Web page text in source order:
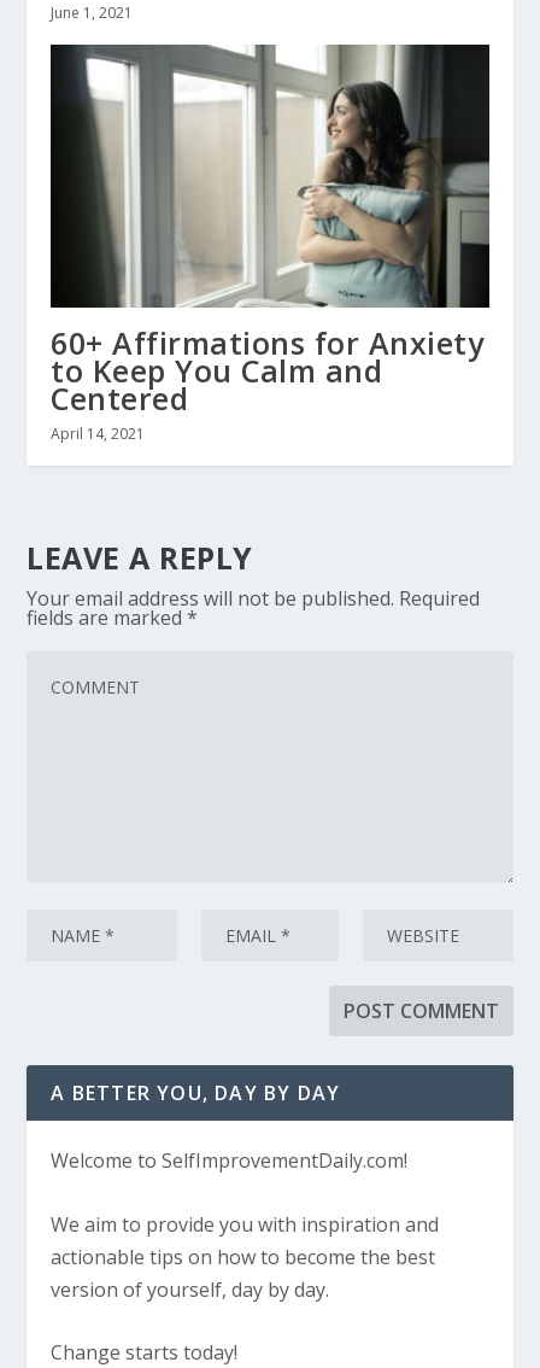
June 1, 2021
60+ Affirmations for Anxiety
to Keep You Calm and
Centered
April 14, 2021
LEAVE A REPLY
Your email address will not be published. Required
fields are marked*
A BETTER YOU, DAY BY DAY
Welcome to SelfImprovementDaily.com!
We aim to provide you with inspiration and
actionable tips on how to become the best
version of yourself, day by day.
Change starts today!